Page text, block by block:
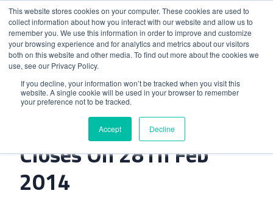
This website stores cookies on your computer. These cookies are used to
collect information about how you interact with our website and allow us to
remember you. We use this information in order to improve and customize
your browsing experience and for analytics and metrics about our visitors
both on this website and other media. To find out more about the cookies we
use, see our Privacy Policy.
If you decline, your information won’t be tracked when you visit this
website. A single cookie will be used in your browser to remember
your preference not to be tracked.
Accept Decline
Home>76 Portland Place Closes On 28Th Feb 2014
76 Portland Place
Closes On 28Th Feb
2014